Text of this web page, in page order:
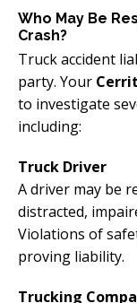
Who May Be
Crash?
Truck accident
party. Your
to investigate
including:
Truck Driver
A driver may be
distracted,
Violations of
proving liability.
Trucking